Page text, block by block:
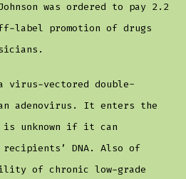
was ordered to pay 2.2
label promotion of drugs
virus-vectored double-
adenovirus. It enters the
unknown if it can
DNA. Also of
of chronic low-grade